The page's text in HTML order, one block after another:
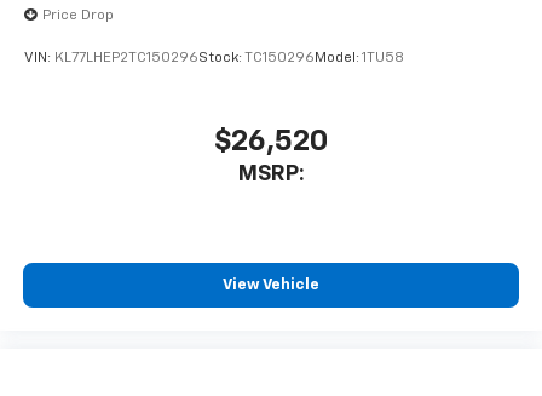
Price Drop
VIN: KL77LHEP2TC150296Stock: TC150296 Model: 1TU58
$26,520
MSRP:
View Vehicle